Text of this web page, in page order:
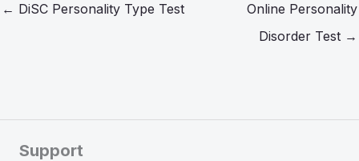
← DiSC Personality Type Test
Online Personality
Disorder Test →
Support